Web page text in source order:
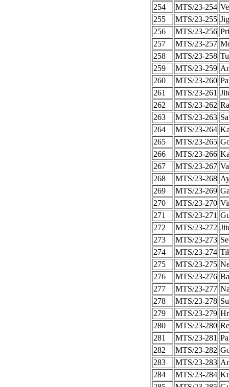
254
MTS/23-254
255
MTS/23-255
256
MTS/23-256
257
MTS/23-257
258
MTS/23-258
259
MTS/23-259
260
MTS/23-260
261
MTS/23-261
262
MTS/23-262
263
MTS/23-263
264
MTS/23-264
265
MTS/23-265
266
MTS/23-266
267
MTS/23-267
268
MTS/23-268
269
MTS/23-269
270
MTS/23-270
271
MTS/23-271
272
MTS/23-272
273
MTS/23-273
274
MTS/23-274
275
MTS/23-275
276
MTS/23-276
277
MTS/23-277
278
MTS/23-278
279
MTS/23-279
280
MTS/23-280
281
MTS/23-281
282
MTS/23-282
283
MTS/23-283
284
MTS/23-284